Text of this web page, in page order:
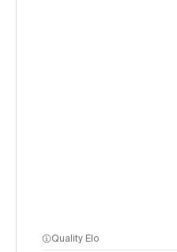
Quality Elo